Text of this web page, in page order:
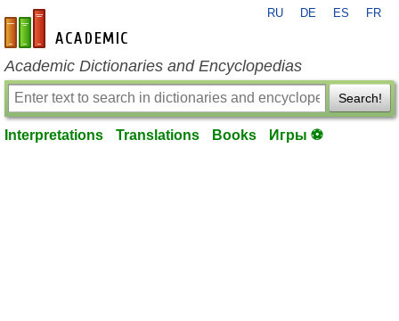
en-academic.com
RU DE ES FR
Academic Dictionaries and Encyclopedias
Search!
Interpretations Translations Books Игры ⚽